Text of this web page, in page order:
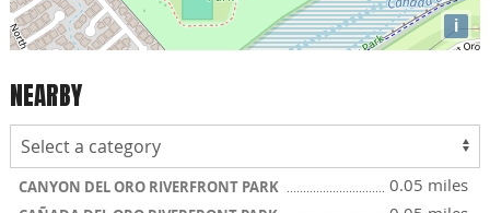
i
NEARBY
CANYON DEL ORO RIVERFRONT PARK 0.05 miles